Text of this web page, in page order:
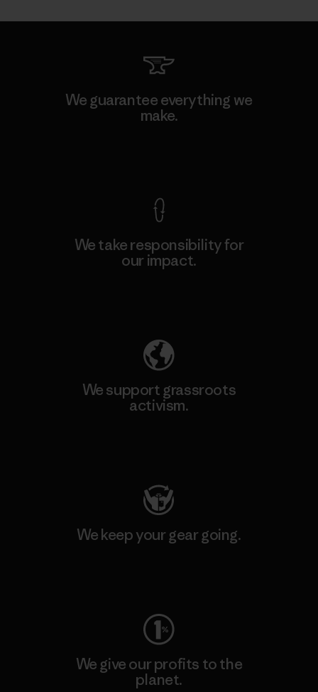
We guarantee everything we
make.
We take responsibility for
our impact.
We support grassroots
activism.
We keep your gear going.
We give our profits to the
planet.